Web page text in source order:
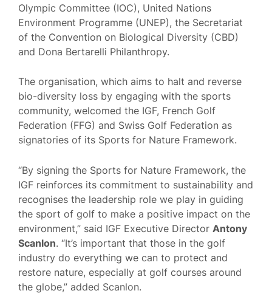
Olympic Committee (IOC), United Nations
Environment Programme (UNEP), the Secretariat
of the Convention on Biological Diversity (CBD)
and Dona Bertarelli Philanthropy.
The organisation, which aims to halt and reverse
bio-diversity loss by engaging with the sports
community, welcomed the IGF, French Golf
Federation (FFG) and Swiss Golf Federation as
signatories of its Sports for Nature Framework.
“By signing the Sports for Nature Framework, the
IGF reinforces its commitment to sustainability and
recognises the leadership role we play in guiding
the sport of golf to make a positive impact on the
environment,” said IGF Executive Director Antony
Scanlon. “It’s important that those in the golf
industry do everything we can to protect and
restore nature, especially at golf courses around
the globe,” added Scanlon.